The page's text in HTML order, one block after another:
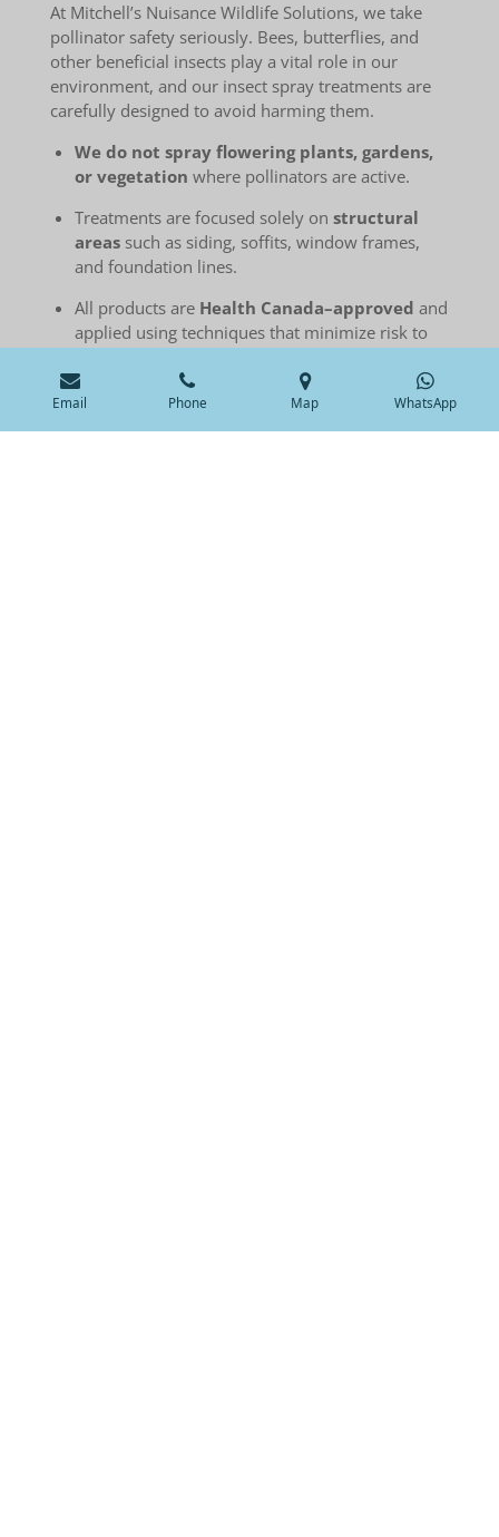
At Mitchell’s Nuisance Wildlife Solutions, we take
pollinator safety seriously. Bees, butterflies, and
other beneficial insects play a vital role in our
environment, and our insect spray treatments are
carefully designed to avoid harming them.
We do not spray flowering plants, gardens,
or vegetation where pollinators are active.
Treatments are focused solely onstructural
areas such as siding, soffits, window frames,
and foundation lines.
All products are Health Canada–approved and
applied using techniques that minimize risk to
If you have pollinator-friendly gardens or
Email Phone Map WhatsApp